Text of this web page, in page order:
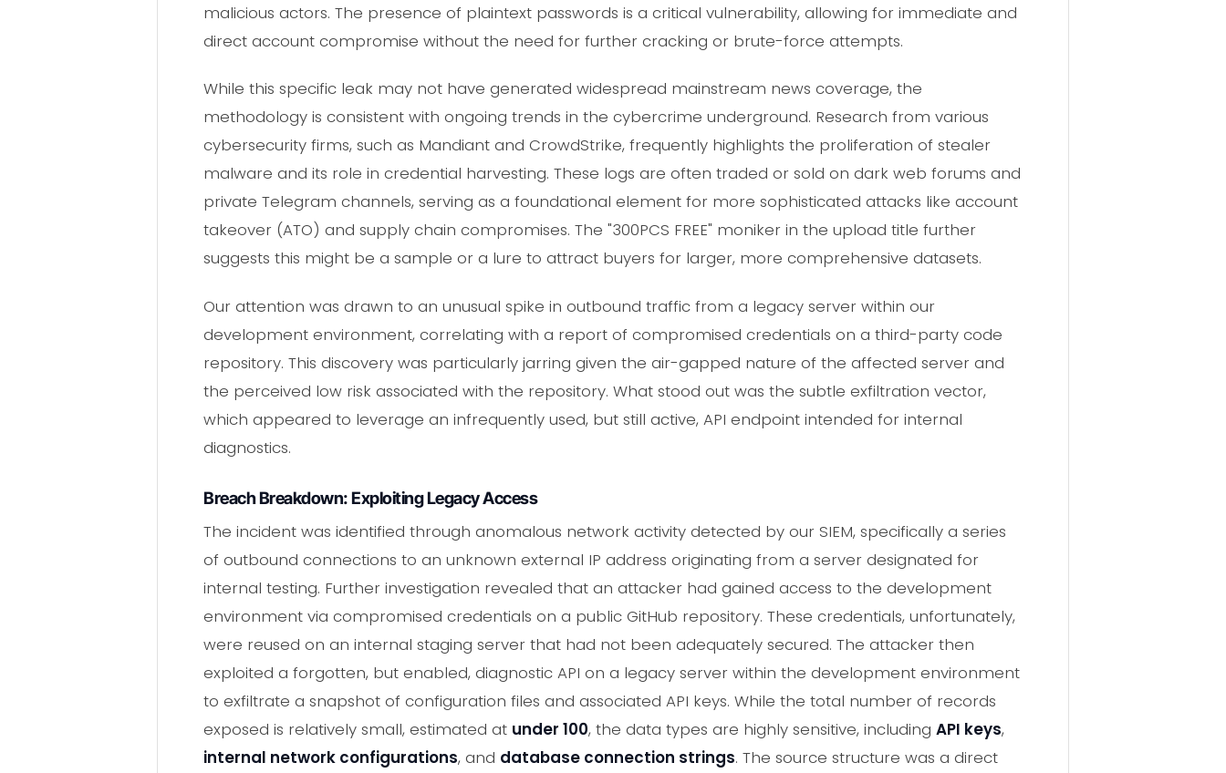
malicious actors. The presence of plaintext passwords is a critical vulnerability, allowing for immediate and
direct account compromise without the need for further cracking or brute-force attempts.
While this specific leak may not have generated widespread mainstream news coverage, the
methodology is consistent with ongoing trends in the cybercrime underground. Research from various
cybersecurity firms, such as Mandiant and CrowdStrike, frequently highlights the proliferation of stealer
malware and its role in credential harvesting. These logs are often traded or sold on dark web forums and
private Telegram channels, serving as a foundational element for more sophisticated attacks like account
takeover (ATO) and supply chain compromises. The "300PCS FREE" moniker in the upload title further
suggests this might be a sample or a lure to attract buyers for larger, more comprehensive datasets.
Our attention was drawn to an unusual spike in outbound traffic from a legacy server within our
development environment, correlating with a report of compromised credentials on a third-party code
repository. This discovery was particularly jarring given the air-gapped nature of the affected server and
the perceived low risk associated with the repository. What stood out was the subtle exfiltration vector,
which appeared to leverage an infrequently used, but still active, API endpoint intended for internal
diagnostics.
Breach Breakdown: Exploiting Legacy Access
The incident was identified through anomalous network activity detected by our SIEM, specifically a series
of outbound connections to an unknown external IP address originating from a server designated for
internal testing. Further investigation revealed that an attacker had gained access to the development
environment via compromised credentials on a public GitHub repository. These credentials, unfortunately,
were reused on an internal staging server that had not been adequately secured. The attacker then
exploited a forgotten, but enabled, diagnostic API on a legacy server within the development environment
to exfiltrate a snapshot of configuration files and associated API keys. While the total number of records
exposed is relatively small, estimated at under 100, the data types are highly sensitive, including API keys,
internal network configurations, and database connection strings. The source structure was a direct